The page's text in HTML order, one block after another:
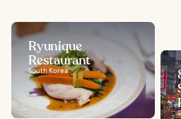
Ryunique
Restaurant
South Korea